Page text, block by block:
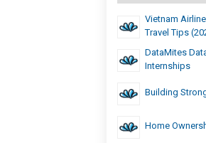
Vietnam
Travel Tips
DataMites
Internships
Building
Home